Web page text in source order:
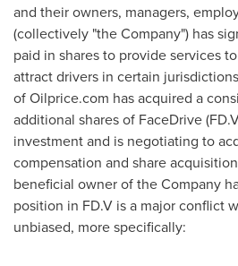
and their owners, managers,
(collectively "the Company") has
paid in shares to provide services
attract drivers in certain
of Oilprice.com has acquired a
additional shares of FaceDrive
investment and is negotiating to
compensation and share
beneficial owner of the Company
position in FD.V is a major conflict
unbiased, more specifically: